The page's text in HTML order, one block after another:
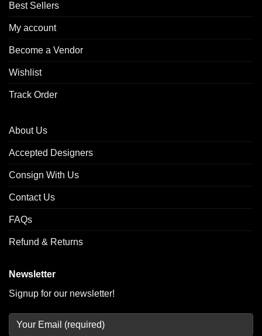
Best Sellers
My account
Become a Vendor
Wishlist
Track Order
About Us
Accepted Designers
Consign With Us
Contact Us
FAQs
Refund & Returns
Newsletter
Signup for our newsletter!